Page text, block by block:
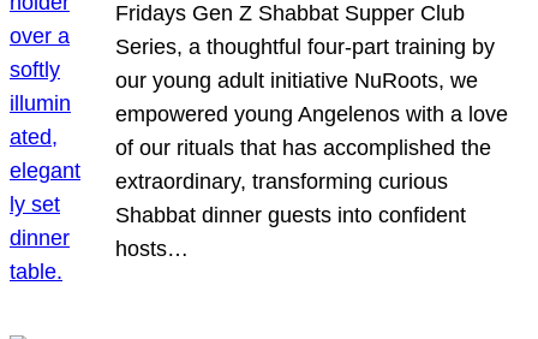
Fridays Gen Z Shabbat Supper Club
Series, a thoughtful four-part training by
our young adult initiative NuRoots, we
empowered young Angelenos with a love
of our rituals that has accomplished the
extraordinary, transforming curious
Shabbat dinner guests into confident
hosts…